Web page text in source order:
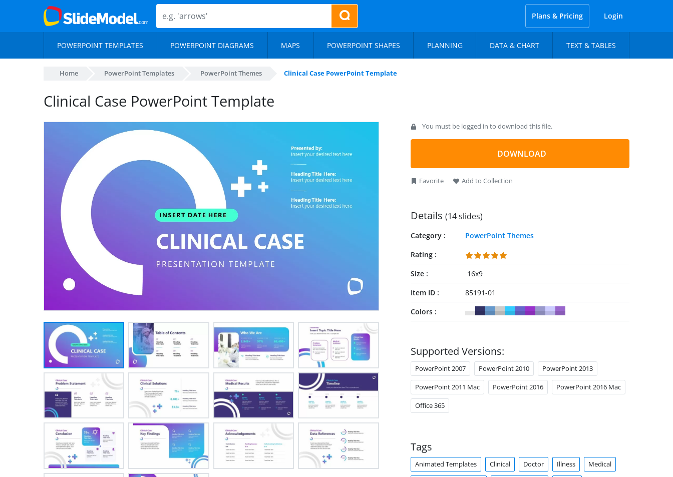
Plans & Pricing Login
POWERPOINT TEMPLATES POWERPOINT DIAGRAMS MAPS POWERPOINT SHAPES PLANNING DATA & CHART TEXT & TABLES
Home PowerPoint Templates PowerPoint Themes Clinical Case PowerPoint Template
Clinical Case PowerPoint Template
You must be logged in to download this file.
DOWNLOAD
Favorite Add to Collection
Details (14 slides)
Category
PowerPoint Themes
Rating
Size
16x9
Item ID
85191-01
Colors
Supported Versions:
PowerPoint 2007 PowerPoint 2010 PowerPoint 2013
PowerPoint 2011 Mac PowerPoint 2016 PowerPoint 2016 Mac
Office 365
Tags
Animated Templates Clinical Doctor Illness Medical